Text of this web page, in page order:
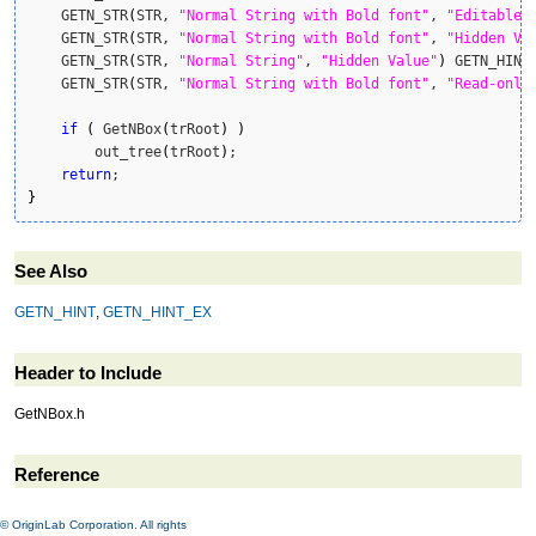
    GETN_STR
(STR, "Normal String with Bold font" ,
"Editable
    GETN_STR
(STR, "Normal String with Bold font" ,
"Hidden
    GETN_STR
(STR, "Normal String" , "Hidden Value" )
    GETN_STR
(STR, "Normal String with Bold font" , "Read-
if ( GetNBox(trRoot )
)
        out_tree
(trRoot ) ;
return
}
See Also
GETN_HINT, GETN_HINT_EX
Header to Include
GetNBox.h
Reference
© OriginLab Corporation. All rights